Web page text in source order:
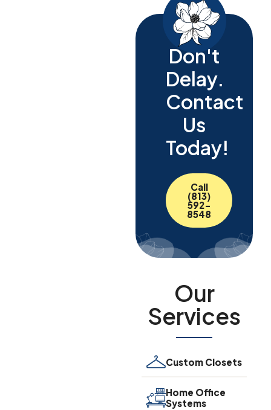
Don't
Delay.
Contact
Us
Today!
Call
(813)
592-
8548
Our
Services
Custom Closets
Home Office
Systems